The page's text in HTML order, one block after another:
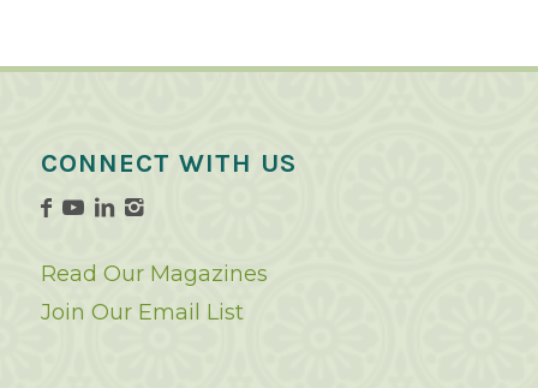
CONNECT WITH US
Read Our Magazines
Join Our Email List